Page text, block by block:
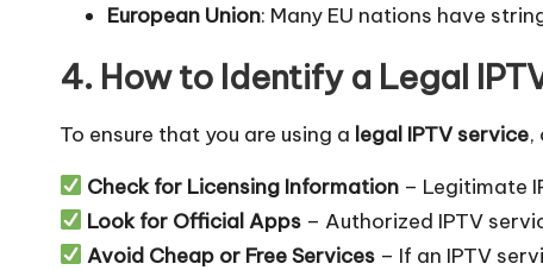
European Union: Many EU nations have
4. How to Identify a Legal
To ensure that you are using a legal IPTV service,
Check for Licensing Information – Legitimate
Look for Official Apps – Authorized IPTV
Avoid Cheap or Free Services – If an IPTV